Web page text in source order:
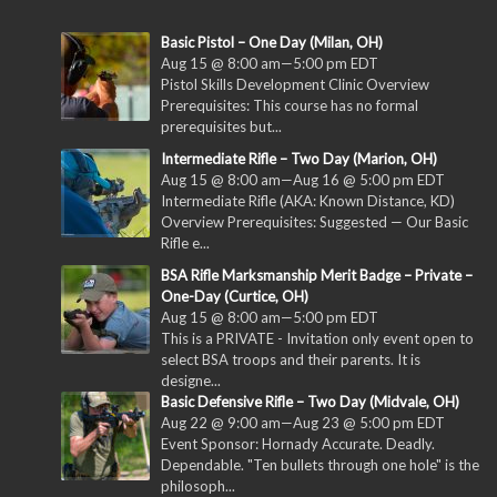
Basic Pistol – One Day (Milan, OH)
Aug 15 @ 8:00 am—5:00 pm EDT
Pistol Skills Development Clinic Overview
Prerequisites: This course has no formal
prerequisites but...
Intermediate Rifle – Two Day (Marion, OH)
Aug 15 @ 8:00 am—Aug 16 @ 5:00 pm EDT
Intermediate Rifle (AKA: Known Distance, KD)
Overview Prerequisites: Suggested — Our Basic
Rifle e...
BSA Rifle Marksmanship Merit Badge – Private –
One-Day (Curtice, OH)
Aug 15 @ 8:00 am—5:00 pm EDT
This is a PRIVATE - Invitation only event open to
select BSA troops and their parents. It is
designe...
Basic Defensive Rifle – Two Day (Midvale, OH)
Aug 22 @ 9:00 am—Aug 23 @ 5:00 pm EDT
Event Sponsor: Hornady Accurate. Deadly.
Dependable. "Ten bullets through one hole" is the
philosoph...